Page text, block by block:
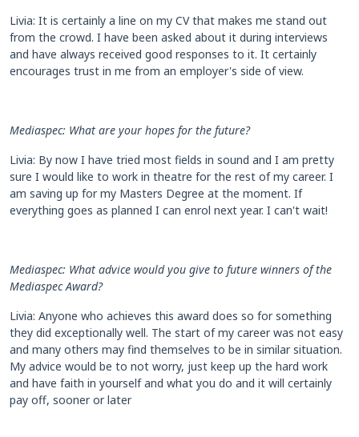
Livia: It is certainly a line on my CV that makes me stand out
from the crowd. I have been asked about it during interviews
and have always received good responses to it. It certainly
encourages trust in me from an employer's side of view.
Mediaspec: What are your hopes for the future?
Livia: By now I have tried most fields in sound and I am pretty
sure I would like to work in theatre for the rest of my career. I
am saving up for my Masters Degree at the moment. If
everything goes as planned I can enrol next year. I can't wait!
Mediaspec: What advice would you give to future winners of the
Mediaspec Award?
Livia: Anyone who achieves this award does so for something
they did exceptionally well. The start of my career was not easy
and many others may find themselves to be in similar situation.
My advice would be to not worry, just keep up the hard work
and have faith in yourself and what you do and it will certainly
pay off, sooner or later